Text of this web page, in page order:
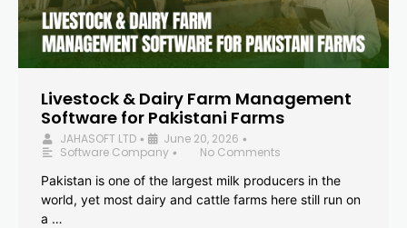
Livestock & Dairy Farm Management
Software for Pakistani Farms
JAHASOFT LTD • June 20, 2026 •
Software Company •
No Comments
Pakistan is one of the largest milk producers in the
world, yet most dairy and cattle farms here still run on
a …